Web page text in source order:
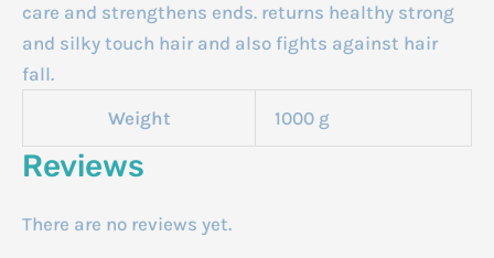
care and strengthens ends. returns healthy strong
and silky touch hair and also fights against hair
fall.
Weight
1000 g
Reviews
There are no reviews yet.